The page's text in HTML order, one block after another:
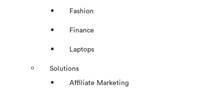
Fashion
Finance
Laptops
Solutions
Affiliate Marketing